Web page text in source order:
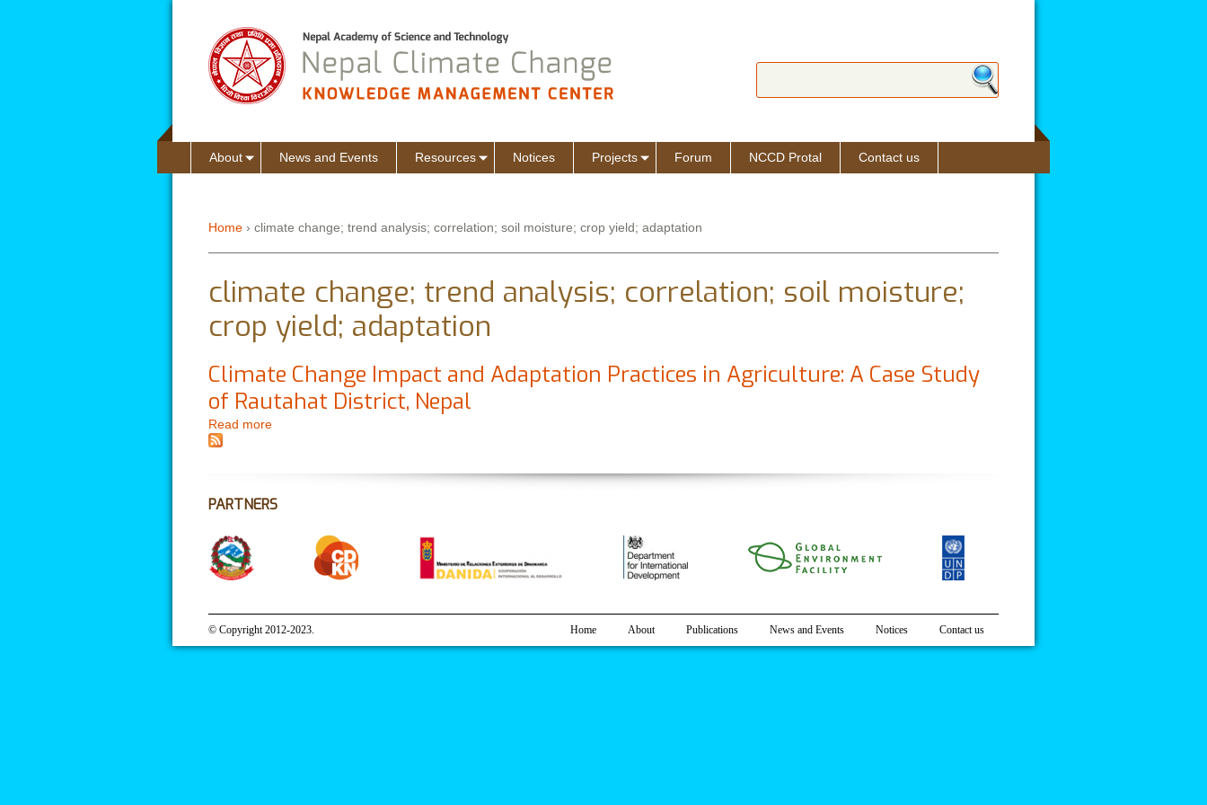
Search form
Search
About News and Events Resources Notices Projects Forum NCCD Protal Contact us
You are here
Home › climate change; trend analysis; correlation; soil moisture; crop yield; adaptation
climate change; trend analysis; correlation; soil moisture;
crop yield; adaptation
Climate Change Impact and Adaptation Practices in Agriculture: A Case Study
of Rautahat District, Nepal
Read more
PARTNERS
Home About Publications News and Events Notices Contact us
© Copyright 2012-2023.